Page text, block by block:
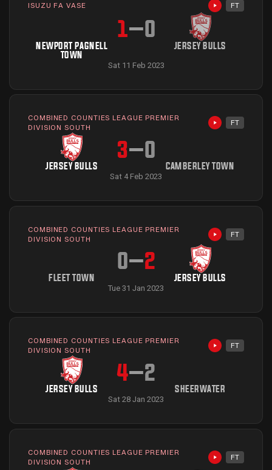
ISUZU FA VASE Highlights
FT
NEWPORT PAGNELL
TOWN
1–0
JERSEY BULLS
Sat 11 Feb 2023
COMBINED COUNTIES LEAGUE PREMIER
DIVISION SOUTH
Highlights
FT
JERSEY BULLS
3–0
CAMBERLEY TOWN
Sat 4 Feb 2023
COMBINED COUNTIES LEAGUE PREMIER
DIVISION SOUTH
Highlights
FT
FLEET TOWN
0–2
JERSEY BULLS
Tue 31 Jan 2023
COMBINED COUNTIES LEAGUE PREMIER
DIVISION SOUTH
Highlights
FT
JERSEY BULLS
4–2
SHEERWATER
Sat 28 Jan 2023
COMBINED COUNTIES LEAGUE PREMIER
DIVISION SOUTH
Highlights
FT